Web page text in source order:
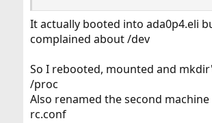
It actually booted into ada0p4.eli
complained about /dev
So I rebooted, mounted and
/proc
Also renamed the second
rc.conf